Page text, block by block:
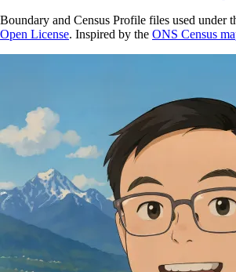
Boundary and Census Profile files used under
Open License. Inspired by the ONS Census